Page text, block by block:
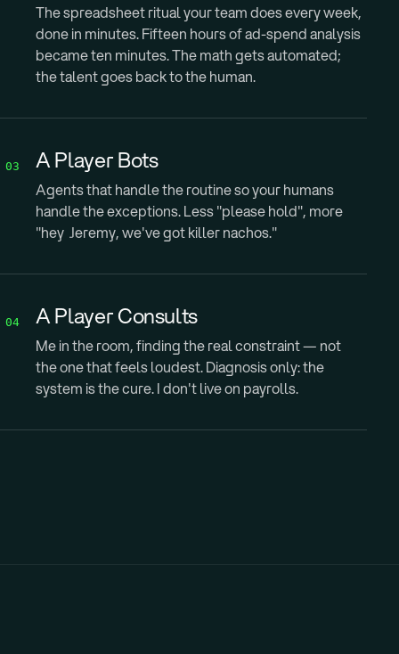
The spreadsheet ritual your team does every week,
done in minutes. Fifteen hours of ad-spend analysis
became ten minutes. The math gets automated;
the talent goes back to the human.
03 A Player Bots
Agents that handle the routine so your humans
handle the exceptions. Less "please hold", more
"hey Jeremy, we've got killer nachos."
04 A Player Consults
Me in the room, finding the real constraint — not
the one that feels loudest. Diagnosis only: the
system is the cure. I don't live on payrolls.